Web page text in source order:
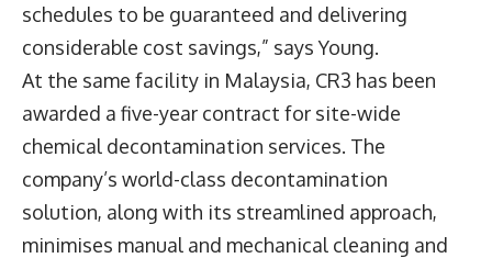
schedules to be guaranteed and delivering
considerable cost savings,” says Young.
At the same facility in Malaysia, CR3 has been
awarded a five-year contract for site-wide
chemical decontamination services. The
company’s world-class decontamination
solution, along with its streamlined approach,
minimises manual and mechanical cleaning and